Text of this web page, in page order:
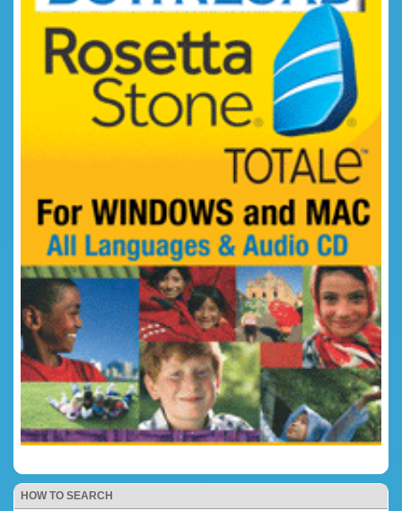
HOW TO SEARCH